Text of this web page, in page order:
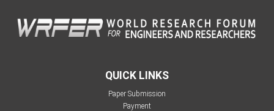
QUICK LINKS
Paper Submission
Payment